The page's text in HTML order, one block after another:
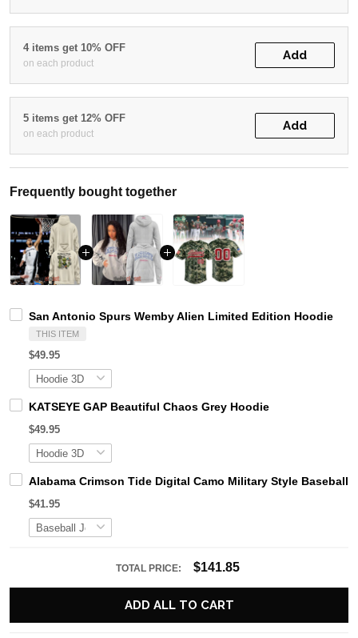
4 items get 10% OFF
on each product
Add
5 items get 12% OFF
on each product
Add
Frequently bought together
San Antonio Spurs Wemby Alien Limited Edition Hoodie
THIS ITEM
$49.95
KATSEYE GAP Beautiful Chaos Grey Hoodie
$49.95
Alabama Crimson Tide Digital Camo Military Style Baseball
$41.95
TOTAL PRICE: $141.85
ADD ALL TO CART